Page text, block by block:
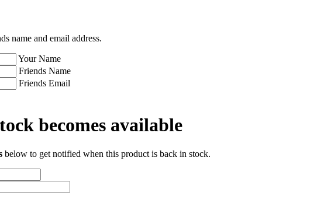
name and email address.
Your Name
Friends Name
Friends Email
becomes available
below to get notified when this product is back in stock.